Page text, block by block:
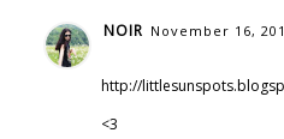
NOIR November 16,
http://
<3